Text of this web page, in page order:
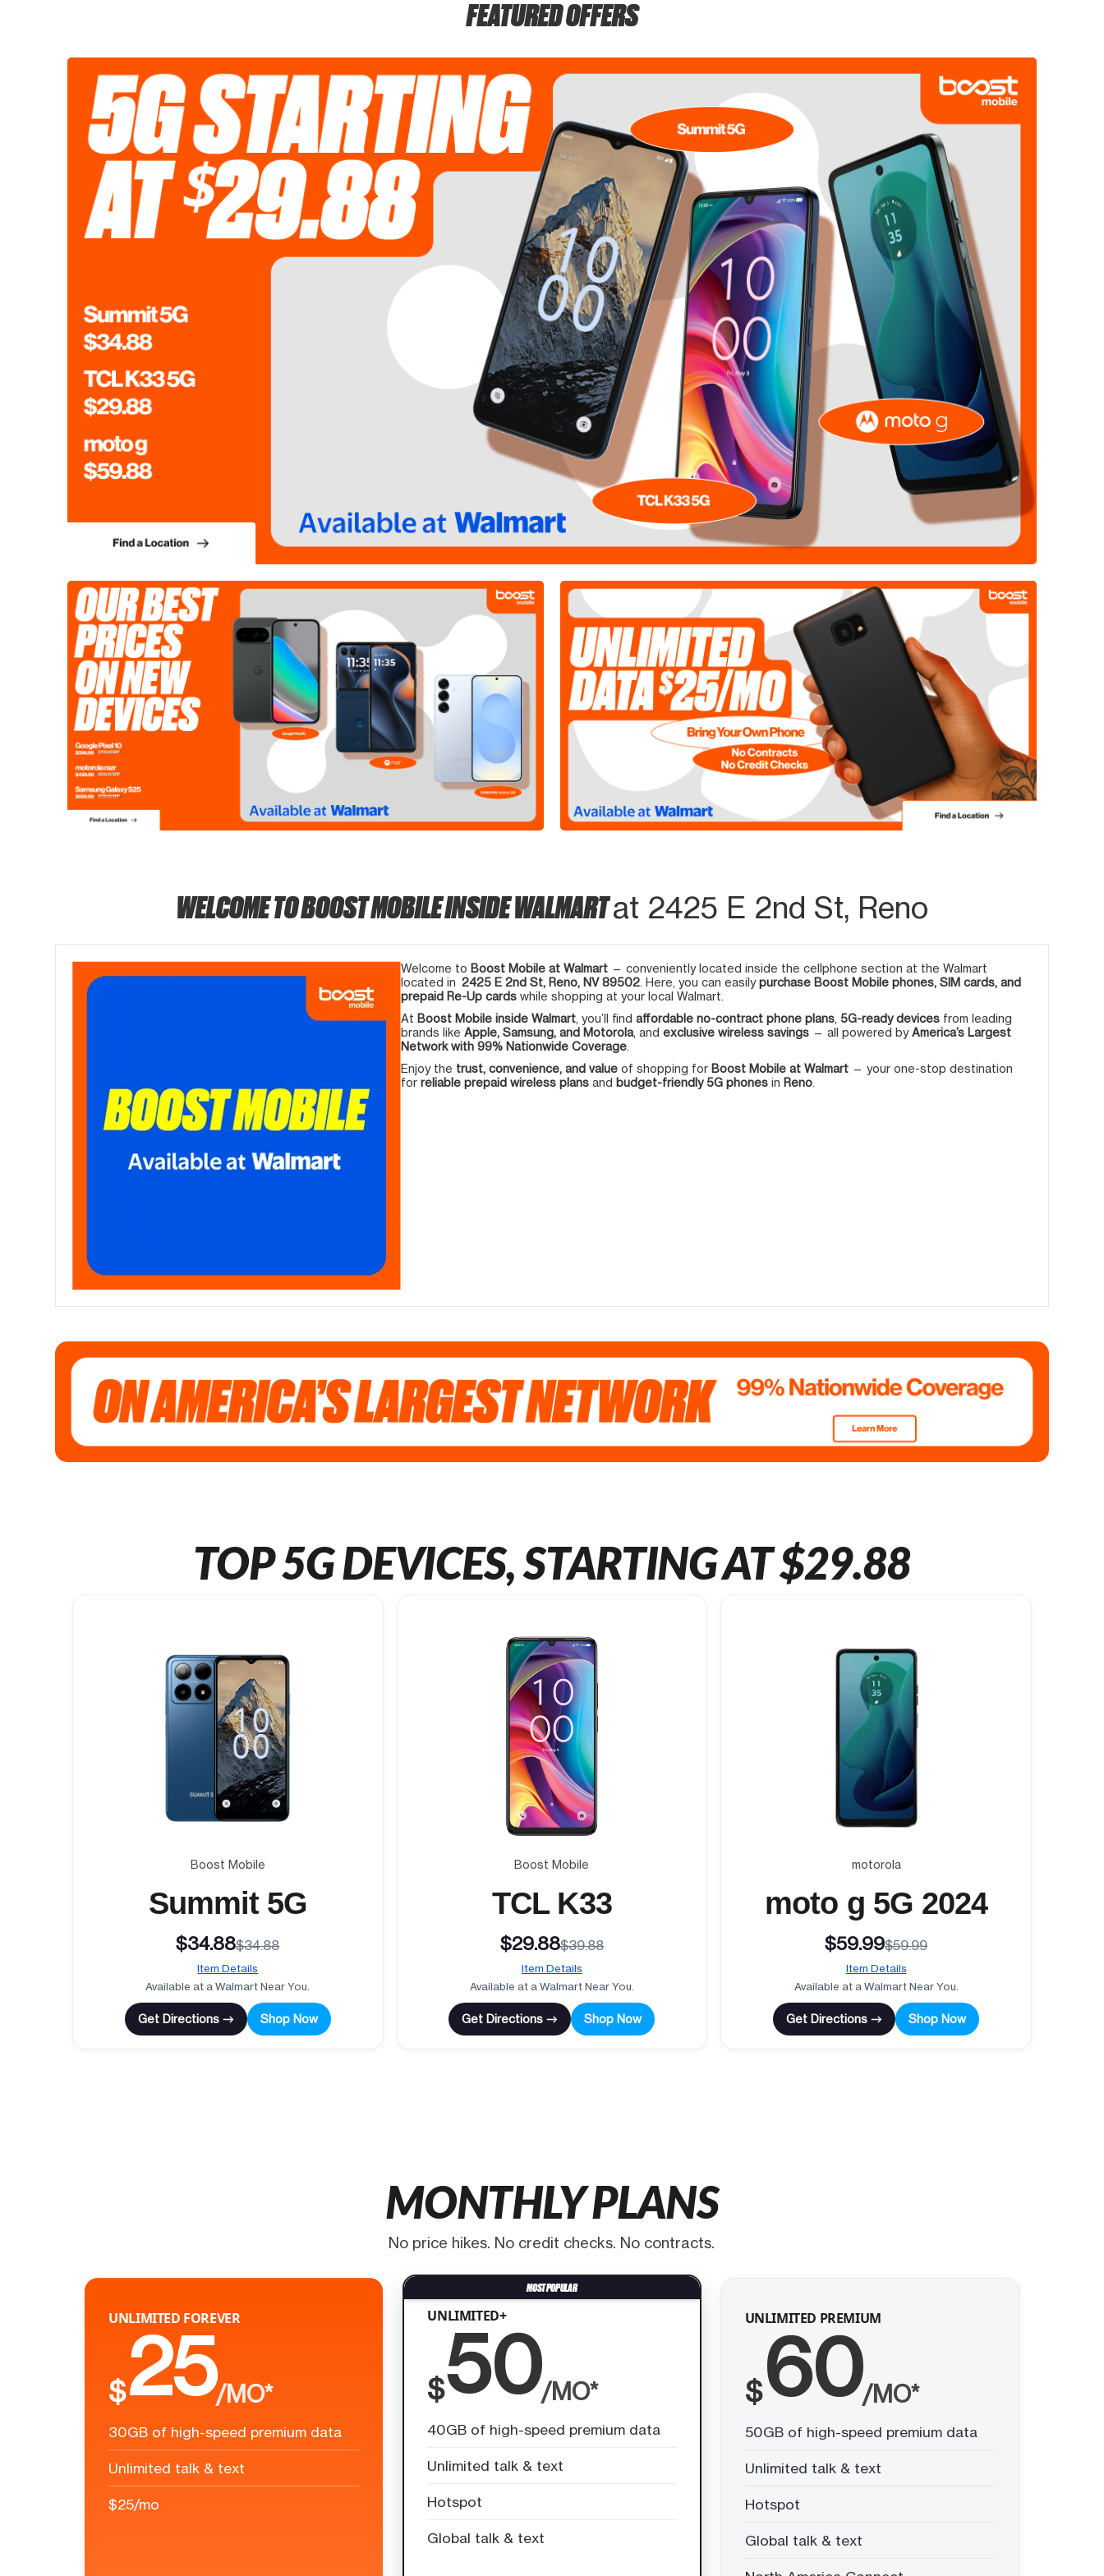
FEATURED OFFERS
WELCOME TO BOOST MOBILE INSIDE WALMARTat 2425 E 2nd St, Reno
Welcome to Boost Mobile at Walmart — conveniently located inside the cellphone section at the Walmart
located in 2425 E 2nd St, Reno, NV 89502 . Here, you can easilypurchase Boost Mobile phones, SIM cards, and
prepaid Re-Up cards while shopping at your local Walmart.
At Boost Mobile inside Walmart , you’ll find affordable no-contract phone plans 5G-ready devices from leading
brands like Apple, Samsung, and Motorola, and exclusive wireless savings — all powered byAmerica’s Largest
Network with 99% Nationwide Coverage
Enjoy the trust, convenience, and value of shopping for Boost Mobile at Walmart — your one-stop destination
for reliable prepaid wireless plans and budget-friendly 5G phones in Reno
TOP 5G DEVICES, STARTING AT $29.88
Boost Mobile
Summit 5G
$34.88$34.88
Item Details
Available at a Walmart Near You.
Get Directions → Shop Now
Boost Mobile
TCL K33
$29.88$39.88
Item Details
Available at a Walmart Near You.
Get Directions → Shop Now
motorola
moto g 5G 2024
$59.99$59.99
Item Details
Available at a Walmart Near You.
Get Directions → Shop Now
MONTHLY PLANS
No price hikes. No credit checks. No contracts.
UNLIMITED FOREVER
$25/MO*
30GB of high-speed premium data
Unlimited talk & text
$25/mo
UNLIMITED+
$50/MO*
40GB of high-speed premium data
Unlimited talk & text
Hotspot
Global talk & text
UNLIMITED PREMIUM
$60/MO*
50GB of high-speed premium data
Unlimited talk & text
Hotspot
Global talk & text